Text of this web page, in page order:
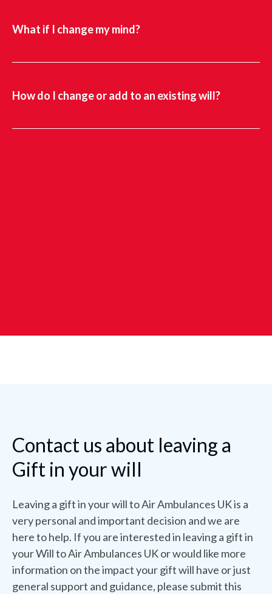
Contact us about leaving a
Gift in your will
Leaving a gift in your will to Air Ambulances UK is a
very personal and important decision and we are
here to help. If you are interested in leaving a gift in
your Will to Air Ambulances UK or would like more
information on the impact your gift will have or just
general support and guidance, please submit this